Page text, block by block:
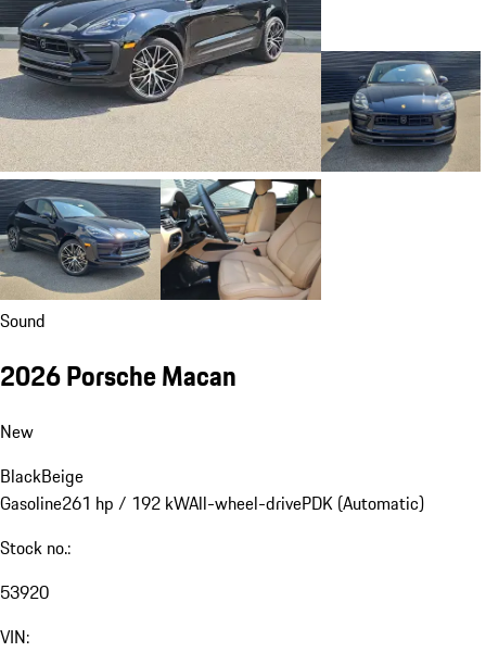
Sound
2026 Porsche Macan
New
BlackBeige
Gasoline261 hp / 192 kWAll-wheel-drivePDK (Automatic)
Stock no.:
53920
VIN: